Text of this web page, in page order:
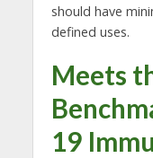
should have
defined uses.
Meets
19